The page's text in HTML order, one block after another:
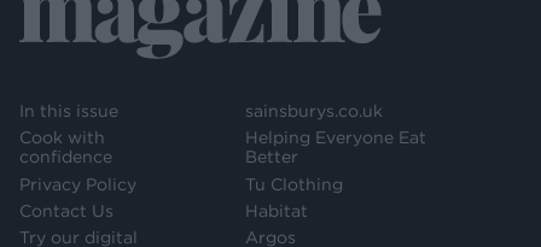
In this issue
Cook with
confidence
Privacy Policy
Contact Us
Try our digital
sainsburys.co.uk
Helping Everyone Eat
Better
Tu Clothing
Habitat
Argos